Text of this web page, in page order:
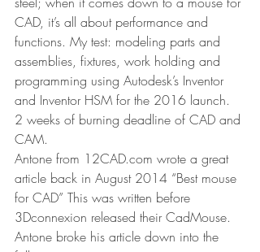
CAD, it’s all about performance and
functions. My test: modeling parts and
assemblies, fixtures, work holding and
programming using Autodesk’s Inventor
and Inventor HSM for the 2016 launch.
2 weeks of burning deadline of CAD and
CAM.
Antone from 12CAD.com wrote a great
article back in August 2014 “Best mouse
for CAD” This was written before
3Dconnexion released their CadMouse.
Antone broke his article down into the